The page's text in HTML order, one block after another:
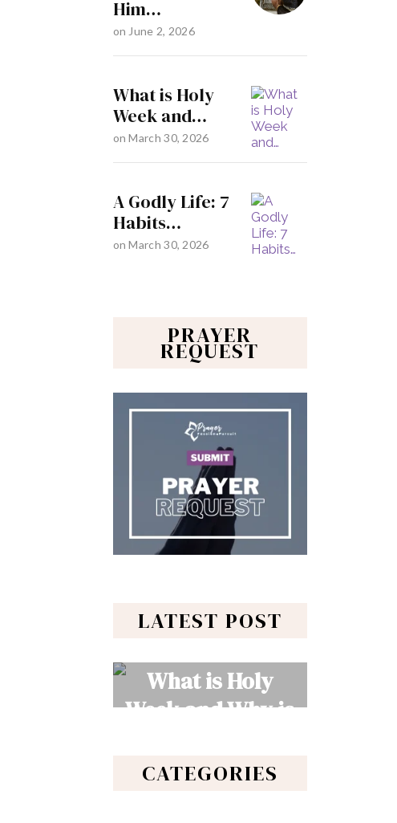
Him…
on June 2, 2026
What is Holy
Week and…
on March 30, 2026
A Godly Life: 7
Habits…
on March 30, 2026
PRAYER
REQUEST
LATEST POST
What is Holy
Week and Why is
Christians?
CATEGORIES